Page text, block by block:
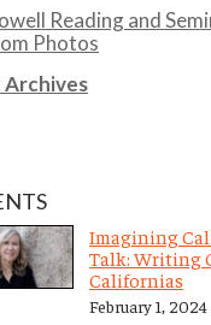
Reading and
Photos
Archives
Imagining
Talk: Writing
Californias
February 1, 2024